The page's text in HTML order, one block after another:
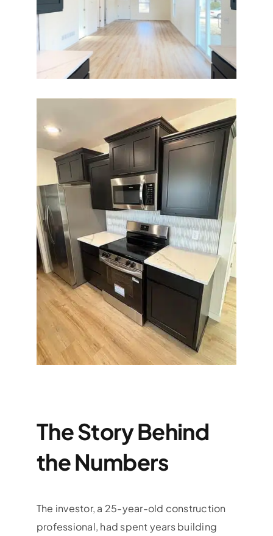
The Story Behind
the Numbers
The investor, a 25-year-old construction
professional, had spent years building